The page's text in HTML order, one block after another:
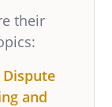
their
and